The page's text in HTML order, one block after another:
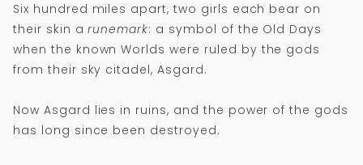
Six hundred miles apart, two girls each bear on
their skin arunemark: a symbol of the Old Days
when the known Worlds were ruled by the gods
from their sky citadel, Asgard.
Now Asgard lies in ruins, and the power of the gods
has long since been destroyed.